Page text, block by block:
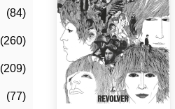
(84)
(260)
(209)
(77)